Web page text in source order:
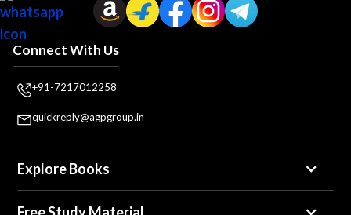
Connect With Us
+91-7217012258
quickreply@agpgroup.in
Explore Books